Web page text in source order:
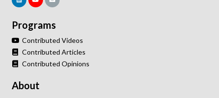
Programs
Contributed Videos
Contributed Articles
Contributed Opinions
About